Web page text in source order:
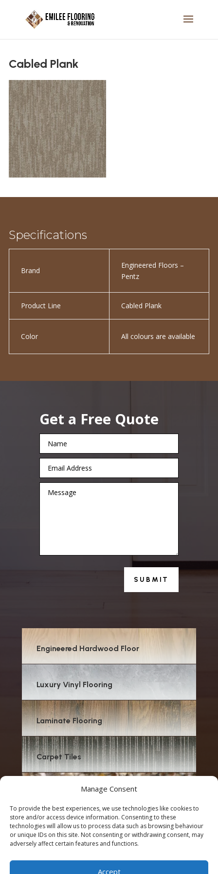
Manage Consent
To provide the best experiences, we use technologies like cookies to
store and/or access device information. Consenting to these
technologies will allow us to process data such as browsing behaviour
or unique IDs on this site. Not consenting or withdrawing consent, may
adversely affect certain features and functions.
Accept
Cabled Plank
Specifications
Brand
Engineered Floors –
Pentz
Product Line Cabled Plank
Color All colours are available
Get a Free Quote
SUBMIT
Engineered Hardwood Floor
Luxury Vinyl Flooring
Laminate Flooring
Carpet Tiles